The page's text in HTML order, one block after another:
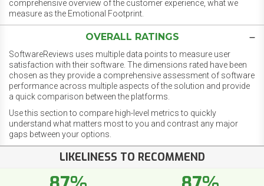
comprehensive overview of the customer experience, what we
measure as the Emotional Footprint.
OVERALL RATINGS
SoftwareReviews uses multiple data points to measure user
satisfaction with their software. The dimensions rated have been
chosen as they provide a comprehensive assessment of software
performance across multiple aspects of the solution and provide
a quick comparison between the platforms.
Use this section to compare high-level metrics to quickly
understand what matters most to you and contrast any major
gaps between your options.
LIKELINESS TO RECOMMEND